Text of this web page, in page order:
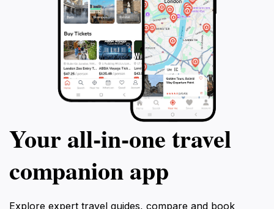
Your all‑in‑one travel
companion app
Explore expert travel guides, compare and book